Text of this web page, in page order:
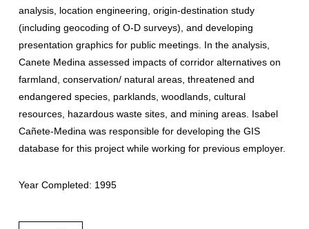
analysis, location engineering, origin-destination study
(including geocoding of O-D surveys), and developing
presentation graphics for public meetings. In the analysis,
Canete Medina assessed impacts of corridor alternatives on
farmland, conservation/ natural areas, threatened and
endangered species, parklands, woodlands, cultural
resources, hazardous waste sites, and mining areas. Isabel
Cañete-Medina was responsible for developing the GIS
database for this project while working for previous employer.
Year Completed: 1995